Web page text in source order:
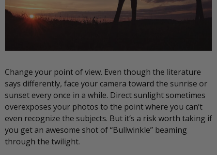
Change your point of view. Even though the literature
says differently, face your camera toward the sunrise or
sunset every once in a while. Direct sunlight sometimes
overexposes your photos to the point where you can’t
even recognize the subjects. But it’s a risk worth taking if
you get an awesome shot of “Bullwinkle” beaming
through the twilight.